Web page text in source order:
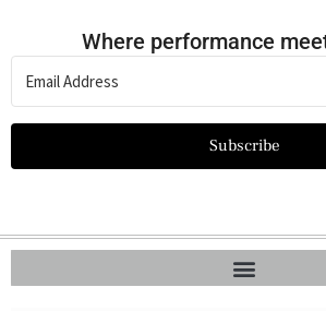
Where performance
Subscribe